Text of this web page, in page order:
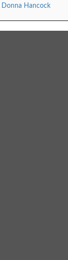
Donna Hancock